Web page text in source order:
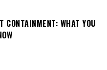
CONTAINMENT: WHAT YOU